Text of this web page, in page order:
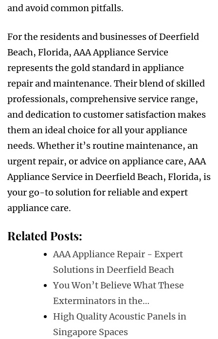
and avoid common pitfalls.
For the residents and businesses of Deerfield
Beach, Florida, AAA Appliance Service
represents the gold standard in appliance
repair and maintenance. Their blend of skilled
professionals, comprehensive service range,
and dedication to customer satisfaction makes
them an ideal choice for all your appliance
needs. Whether it’s routine maintenance, an
urgent repair, or advice on appliance care, AAA
Appliance Service in Deerfield Beach, Florida, is
your go-to solution for reliable and expert
appliance care.
Related Posts:
AAA Appliance Repair - Expert
Solutions in Deerfield Beach
You Won’t Believe What These
Exterminators in the…
High Quality Acoustic Panels in
Singapore Spaces